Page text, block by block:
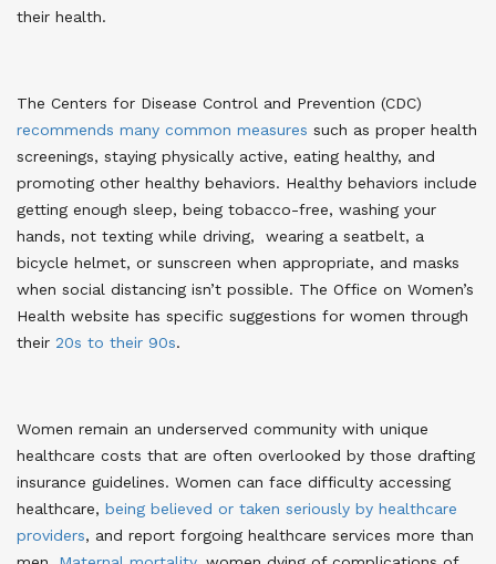
their health.
The Centers for Disease Control and Prevention (CDC)
recommends many common measures such as proper health
screenings, staying physically active, eating healthy, and
promoting other healthy behaviors. Healthy behaviors include
getting enough sleep, being tobacco-free, washing your
hands, not texting while driving, wearing a seatbelt, a
bicycle helmet, or sunscreen when appropriate, and masks
when social distancing isn’t possible. The Office on Women’s
Health website has specific suggestions for women through
their 20s to their 90s.
Women remain an underserved community with unique
healthcare costs that are often overlooked by those drafting
insurance guidelines. Women can face difficulty accessing
healthcare, being believed or taken seriously by healthcare
providers, and report forgoing healthcare services more than